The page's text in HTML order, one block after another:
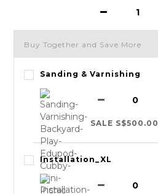
Buy Together and Save More
Sanding & Varnishing
SALE S$500.00
Installation_XL